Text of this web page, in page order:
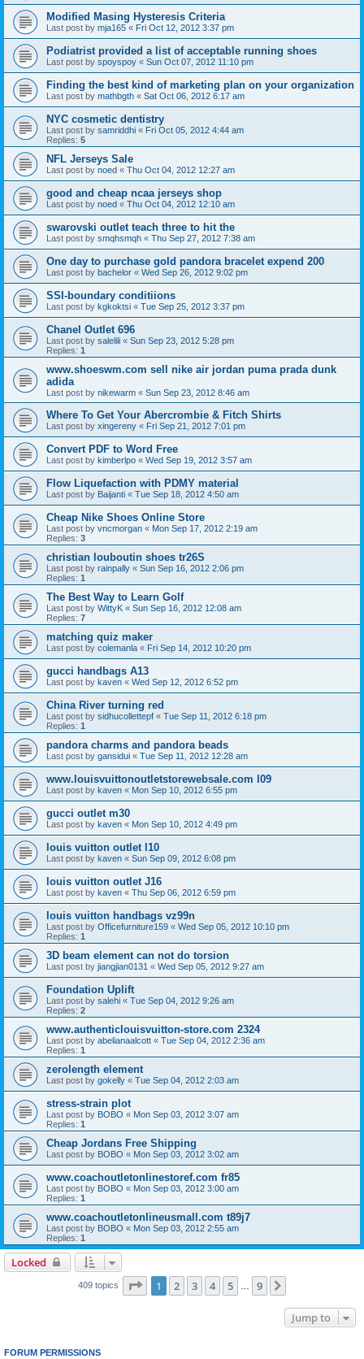
Modified Masing Hysteresis Criteria
Last post by mja165 « Fri Oct 12, 2012 3:37 pm
Podiatrist provided a list of acceptable running shoes
Last post by spoyspoy « Sun Oct 07, 2012 11:10 pm
Finding the best kind of marketing plan on your organization
Last post by mathbgth « Sat Oct 06, 2012 6:17 am
NYC cosmetic dentistry
Last post by samriddhi « Fri Oct 05, 2012 4:44 am
Replies: 5
NFL Jerseys Sale
Last post by noed « Thu Oct 04, 2012 12:27 am
good and cheap ncaa jerseys shop
Last post by noed « Thu Oct 04, 2012 12:10 am
swarovski outlet teach three to hit the
Last post by smqhsmqh « Thu Sep 27, 2012 7:38 am
One day to purchase gold pandora bracelet expend 200
Last post by bachelor « Wed Sep 26, 2012 9:02 pm
SSI-boundary conditiions
Last post by kgkoktsi « Tue Sep 25, 2012 3:37 pm
Chanel Outlet 696
Last post by salelili « Sun Sep 23, 2012 5:28 pm
Replies: 1
www.shoeswm.com sell nike air jordan puma prada dunk
adida
Last post by nikewarm « Sun Sep 23, 2012 8:46 am
Where To Get Your Abercrombie & Fitch Shirts
Last post by xingereny « Fri Sep 21, 2012 7:01 pm
Convert PDF to Word Free
Last post by kimberlpo « Wed Sep 19, 2012 3:57 am
Flow Liquefaction with PDMY material
Last post by Baijanti « Tue Sep 18, 2012 4:50 am
Cheap Nike Shoes Online Store
Last post by vncmorgan « Mon Sep 17, 2012 2:19 am
Replies: 3
christian louboutin shoes tr26S
Last post by rainpally « Sun Sep 16, 2012 2:06 pm
Replies: 1
The Best Way to Learn Golf
Last post by WittyK « Sun Sep 16, 2012 12:08 am
Replies: 7
matching quiz maker
Last post by colemanla « Fri Sep 14, 2012 10:20 pm
gucci handbags A13
Last post by kaven « Wed Sep 12, 2012 6:52 pm
China River turning red
Last post by sidhucollettepf « Tue Sep 11, 2012 6:18 pm
Replies: 1
pandora charms and pandora beads
Last post by gansidui « Tue Sep 11, 2012 12:28 am
www.louisvuittonoutletstorewebsale.com l09
Last post by kaven « Mon Sep 10, 2012 6:55 pm
gucci outlet m30
Last post by kaven « Mon Sep 10, 2012 4:49 pm
louis vuitton outlet l10
Last post by kaven « Sun Sep 09, 2012 6:08 pm
louis vuitton outlet J16
Last post by kaven « Thu Sep 06, 2012 6:59 pm
louis vuitton handbags vz99n
Last post by Officefurniture159 « Wed Sep 05, 2012 10:10 pm
Replies: 1
3D beam element can not do torsion
Last post by jiangjian0131 « Wed Sep 05, 2012 9:27 am
Foundation Uplift
Last post by salehi « Tue Sep 04, 2012 9:26 am
Replies: 2
www.authenticlouisvuitton-store.com 2324
Last post by abelianaalcott « Tue Sep 04, 2012 2:36 am
Replies: 1
zerolength element
Last post by gokelly « Tue Sep 04, 2012 2:03 am
stress-strain plot
Last post by BOBO « Mon Sep 03, 2012 3:07 am
Replies: 1
Cheap Jordans Free Shipping
Last post by BOBO « Mon Sep 03, 2012 3:02 am
www.coachoutletonlinestoref.com fr85
Last post by BOBO « Mon Sep 03, 2012 3:00 am
Replies: 1
www.coachoutletonlineusmall.com t89j7
Last post by BOBO « Mon Sep 03, 2012 2:55 am
Replies: 1
Locked
409 topics Page 1of 9
1 2 3 4 5 9
Jump to
FORUM PERMISSIONS